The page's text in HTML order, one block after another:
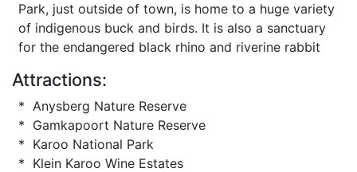
Park, just outside of town, is home to a huge variety
of indigenous buck and birds. It is also a sanctuary
for the endangered black rhino and riverine rabbit
Attractions:
* Anysberg Nature Reserve
* Gamkapoort Nature Reserve
* Karoo National Park
* Klein Karoo Wine Estates